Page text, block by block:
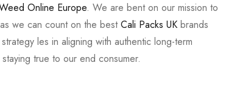
Online Europe. We are bent on our mission to
we can count on the bestCali Packs UK brands
les in aligning with authentic long-term
true to our end consumer.